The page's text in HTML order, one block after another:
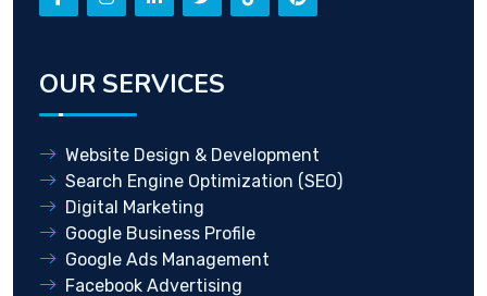
OUR SERVICES
Website Design & Development
Search Engine Optimization (SEO)
Digital Marketing
Google Business Profile
Google Ads Management
Facebook Advertising